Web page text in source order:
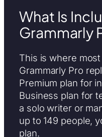
What Is
Grammarly
This is where
Grammarly Pro
Premium plan for
Business plan for
a solo writer or
up to 149 people,
plan.